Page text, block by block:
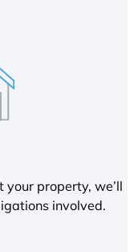
your property, we’ll
involved.